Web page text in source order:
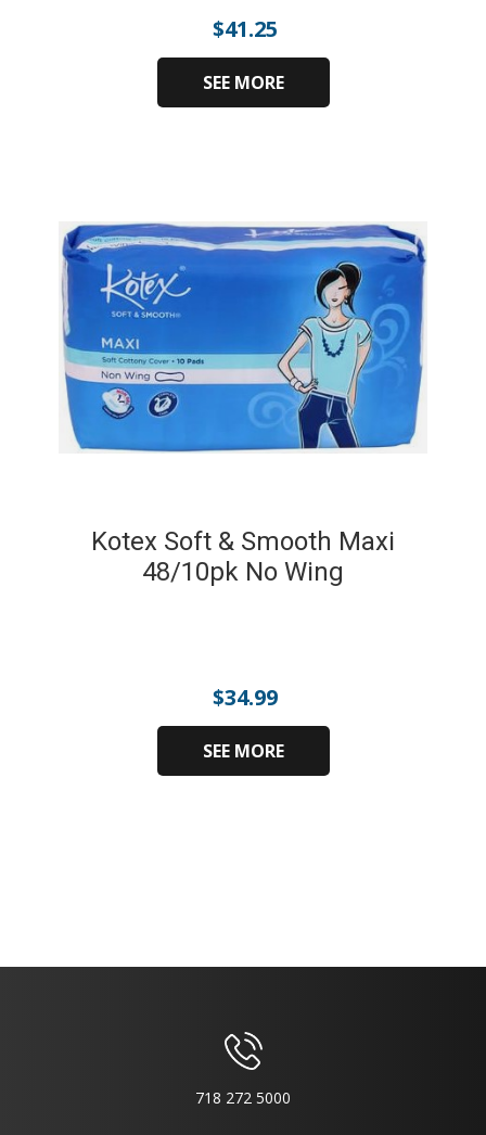
$41.25
SEE MORE
Kotex Soft & Smooth Maxi
48/10pk No Wing
$34.99
SEE MORE
718 272 5000